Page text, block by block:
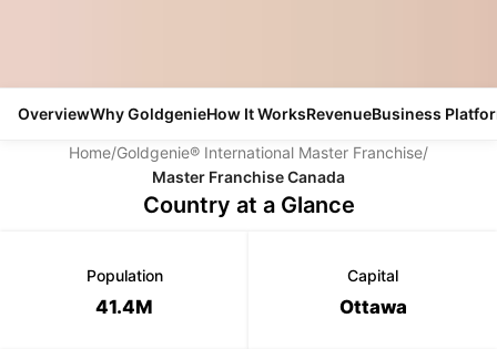
OverviewWhy GoldgenieHow It WorksRevenueBusiness
Home/Goldgenie® International Master Franchise/
Master Franchise Canada
Country at a Glance
Population
41.4M
Capital
Ottawa